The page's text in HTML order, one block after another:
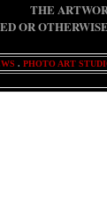
THE
OR
. PHOTO ART